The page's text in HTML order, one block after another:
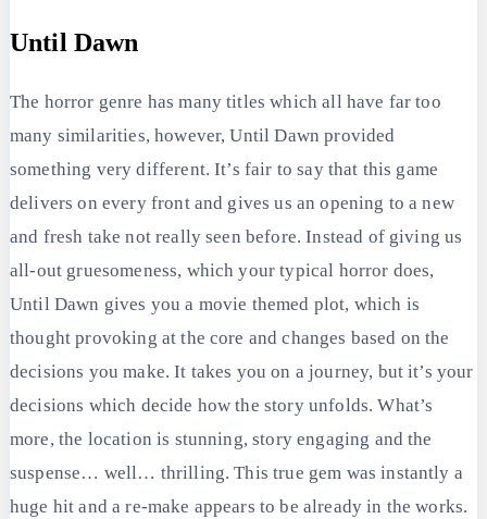
Until Dawn
The horror genre has many titles which all have far too
many similarities, however, Until Dawn provided
something very different. It’s fair to say that this game
delivers on every front and gives us an opening to a new
and fresh take not really seen before. Instead of giving us
all-out gruesomeness, which your typical horror does,
Until Dawn gives you a movie themed plot, which is
thought provoking at the core and changes based on the
decisions you make. It takes you on a journey, but it’s your
decisions which decide how the story unfolds. What’s
more, the location is stunning, story engaging and the
suspense… well… thrilling. This true gem was instantly a
huge hit and a re-make appears to be already in the works.